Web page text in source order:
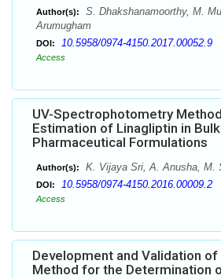
Author(s):
S. Dhakshanamoorthy, M.
Arumugham
DOI: 10.5958/0974-4150.2017.00052.9
Access
UV-Spectrophotometry
Estimation of Linagliptin in
Pharmaceutical Formulations
Author(s): K. Vijaya Sri, A. Anusha, M.
DOI: 10.5958/0974-4150.2016.00009.2
Access
Development and Validation of
Method for the Determination